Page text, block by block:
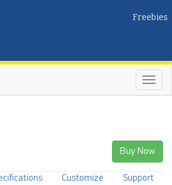
Freebies
Buy Now
Customize Support